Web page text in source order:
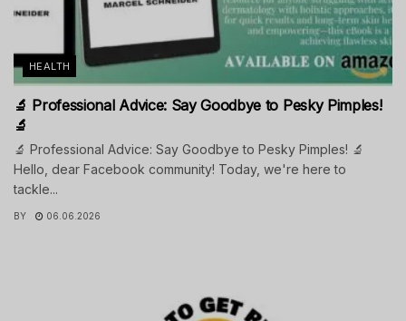
HEALTH
🔬 Professional Advice: Say Goodbye to Pesky Pimples!
🔬
🔬 Professional Advice: Say Goodbye to Pesky Pimples! 🔬
Hello, dear Facebook community! Today, we're here to
tackle...
BY 06.06.2026